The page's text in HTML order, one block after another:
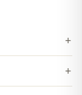
+
+